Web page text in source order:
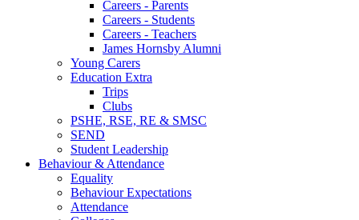
Careers - Parents
Careers - Students
Careers - Teachers
James Hornsby Alumni
Young Carers
Education Extra
Trips
Clubs
PSHE, RSE, RE & SMSC
SEND
Student Leadership
Behaviour & Attendance
Equality
Behaviour Expectations
Attendance